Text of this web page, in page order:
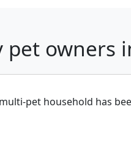
pet owners
pet household has